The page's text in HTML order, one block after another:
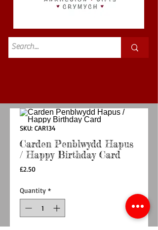
SKU: CAR134
Carden Penblwydd Hapus
/ Happy Birthday Card
£2.50Price
Quantity *